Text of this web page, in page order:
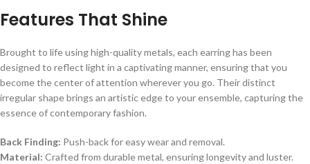
Features That Shine
Brought to life using high-quality metals, each earring has been
designed to reflect light in a captivating manner, ensuring that you
become the center of attention wherever you go. Their distinct
irregular shape brings an artistic edge to your ensemble, capturing the
essence of contemporary fashion.
Back Finding: Push-back for easy wear and removal.
Material: Crafted from durable metal, ensuring longevity and luster.